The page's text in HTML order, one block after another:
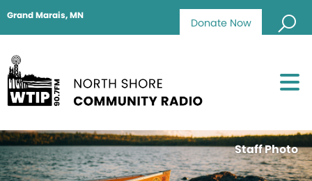
Donate Now
Grand Marais, MN
Staff Photo